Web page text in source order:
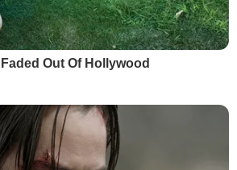
Out Of Hollywood